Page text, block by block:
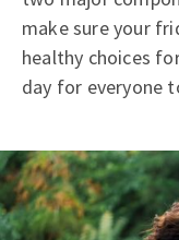
make sure your
healthy choices
day for everyone